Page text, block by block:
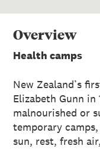
Overview
Health camps
New Zealand’s
Elizabeth Gunn
malnourished or
temporary
sun, rest, fresh